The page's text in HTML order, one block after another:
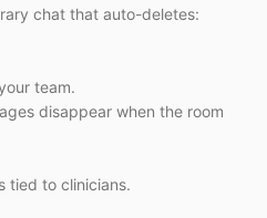
chat that auto-deletes:
team.
disappear when the room
tied to clinicians.